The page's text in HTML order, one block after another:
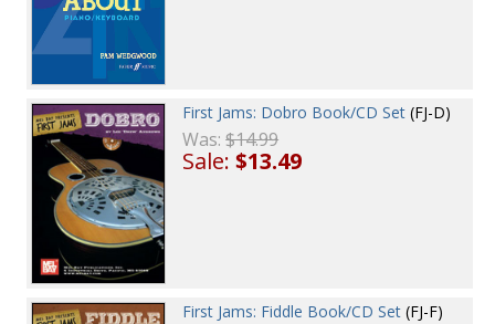
First Jams: Dobro Book/CD Set (FJ-D)
Was:$14.99
Sale:$13.49
First Jams: Fiddle Book/CD Set (FJ-F)